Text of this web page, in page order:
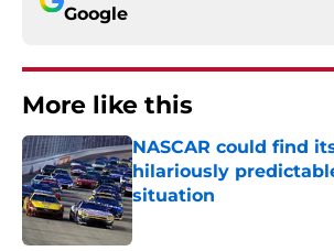
Google
More like this
NASCAR could find
hilariously
situation
Published by on Invalid Date